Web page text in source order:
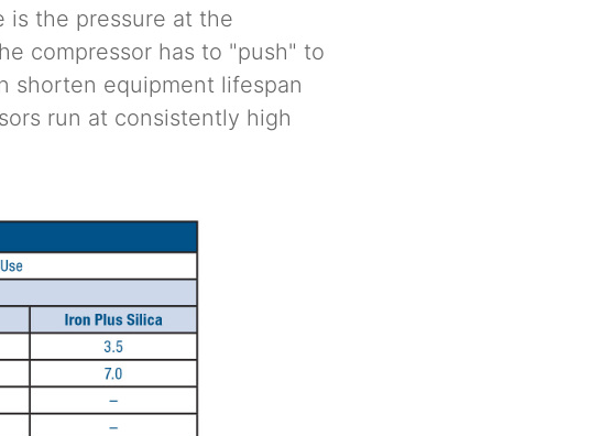
is the pressure at the
compressor has to "push" to
shorten equipment lifespan
run at consistently high